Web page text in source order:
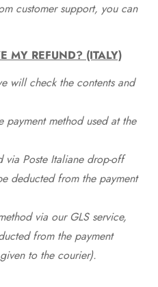
customer support, you can
MY REFUND? (ITALY)
will check the contents and
method used at the
via Poste Italiane drop-off
deducted from the payment
via our GLS service,
from the payment
to the courier).